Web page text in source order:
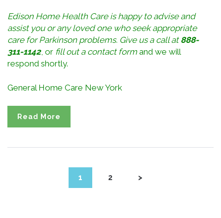
Edison Home Health Care is happy to advise and
assist you or any loved one who seek appropriate
care forParkinsonproblems. Give us a call at 888-
311-1142, or fill out a contact form and we will
respond shortly.
General Home Care New York
Read More
1 2 >